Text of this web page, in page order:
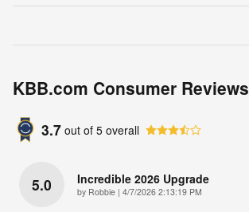
KBB.com Consumer Reviews
3.7 out of 5 overall
5.0 Incredible 2026 Upgrade
by Robbie | on
4/7/2026 2:13:19 PM